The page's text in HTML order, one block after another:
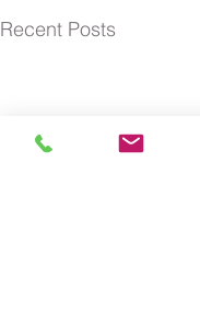
Recent Posts